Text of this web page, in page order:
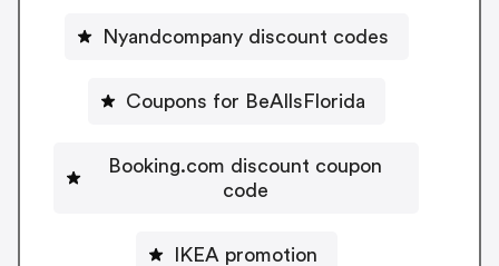
Nyandcompany discount codes
Coupons for BeAllsFlorida
Booking.com discount coupon
code
IKEA promotion